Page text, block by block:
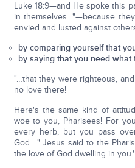
Luke 18:9—and He spoke this
in themselves…"—because
envied and lusted against
by comparing yourself that
by saying that you need what
"…that they were righteous,
no love there!
Here's the same kind of
woe to you, Pharisees! For
every herb, but you pass
God…." Jesus said to the
the love of God dwelling in you.'